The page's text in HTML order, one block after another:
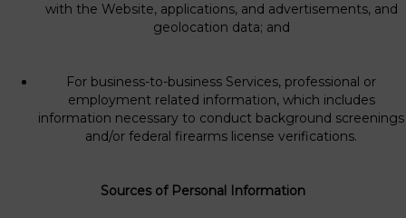
with the Website, applications, and advertisements, and
geolocation data; and
For business-to-business Services, professional or
employment related information, which includes
information necessary to conduct background screenings
and/or federal firearms license verifications.
Sources of Personal Information